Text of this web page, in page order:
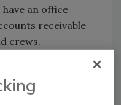
an office
receivable
crews.
strong